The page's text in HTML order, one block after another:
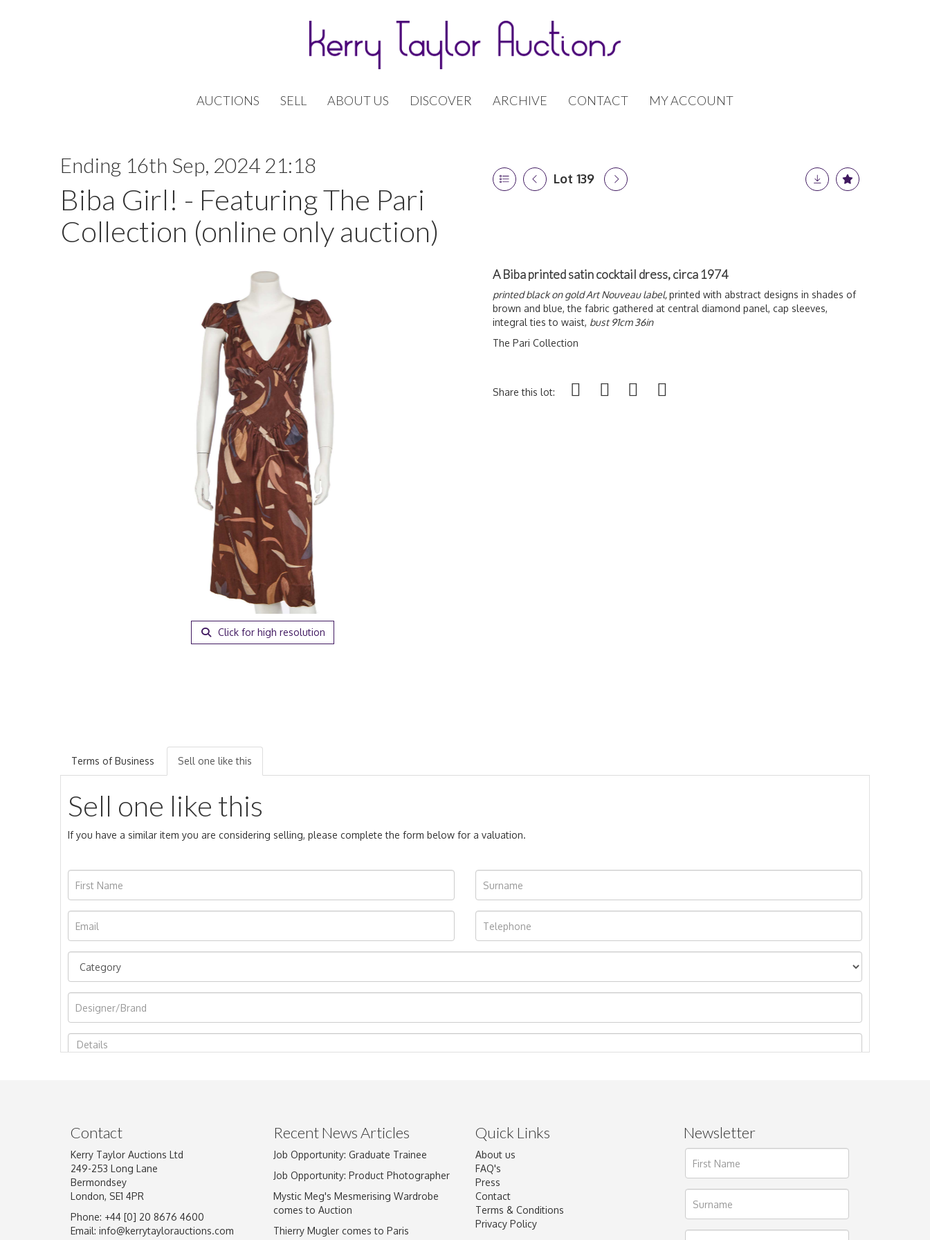
AUCTIONS SELL ABOUT US DISCOVER ARCHIVE CONTACT MY ACCOUNT
Ending 16th Sep, 2024 21:18
Biba Girl! - Featuring The Pari
Collection (online only auction)
Lot 139
Click for high resolution
A Biba printed satin cocktail dress, circa 1974
printed black on gold Art Nouveau label,printed with abstract designs in shades of
brown and blue, the fabric gathered at central diamond panel, cap sleeves,
integral ties to waist, bust 91cm 36in
The Pari Collection
Share this lot:
Terms of Business Sell one like this
Sell one like this
If you have a similar item you are considering selling, please complete the form below for a valuation.
Image Upload
Drag and drop .jpg images here to upload, or click here to select images.
Contact
Kerry Taylor Auctions Ltd
249-253 Long Lane
Bermondsey
London, SE1 4PR
Phone: +44 [0] 20 8676 4600
Email: info@kerrytaylorauctions.com
Recent News Articles
Job Opportunity: Graduate Trainee
Job Opportunity: Product Photographer
Mystic Meg's Mesmerising Wardrobe
comes to Auction
Thierry Mugler comes to Paris
Quick Links
About us
FAQ's
Press
Contact
Terms & Conditions
Privacy Policy
Newsletter